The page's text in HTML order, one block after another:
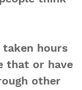
hours
that or have
other